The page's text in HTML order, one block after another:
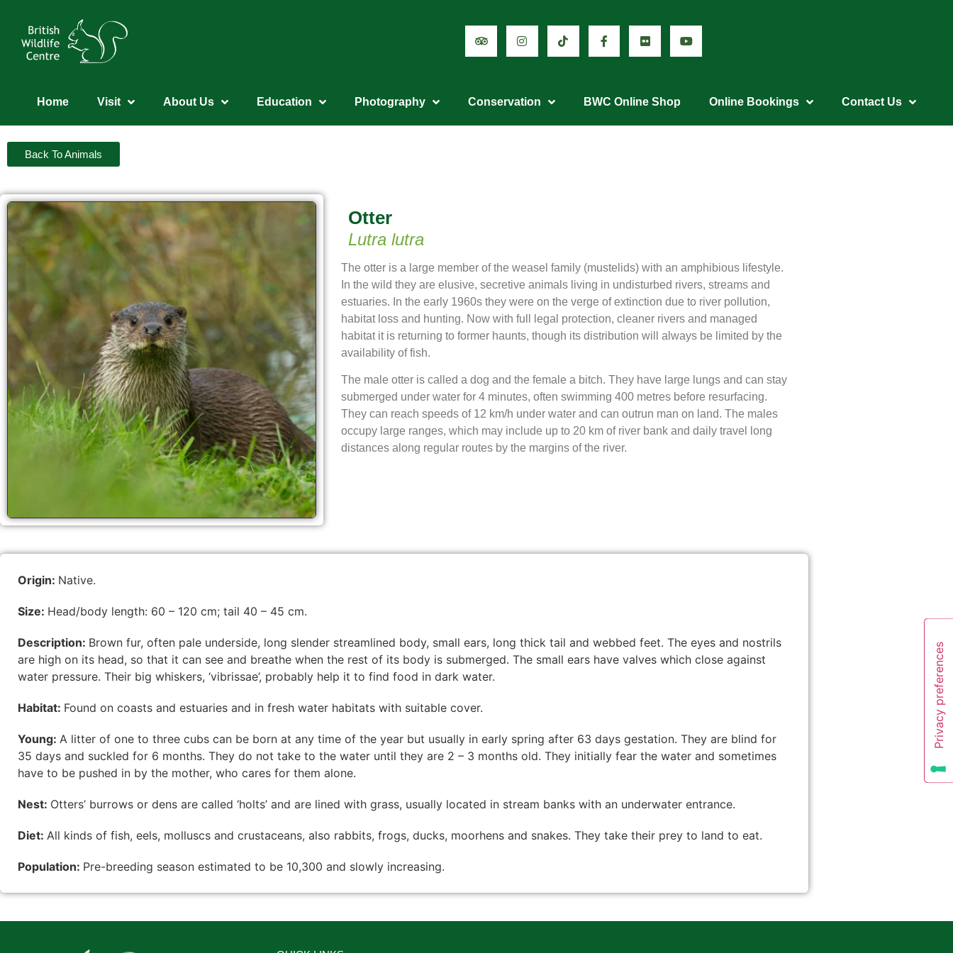
Home Visit About Us Education Photography Conservation BWC Online Shop Online Bookings Contact Us
Back To Animals
Otter
Lutra lutra
The otter is a large member of the weasel family (mustelids) with an amphibious lifestyle.
In the wild they are elusive, secretive animals living in undisturbed rivers, streams and
estuaries. In the early 1960s they were on the verge of extinction due to river pollution,
habitat loss and hunting. Now with full legal protection, cleaner rivers and managed
habitat it is returning to former haunts, though its distribution will always be limited by the
availability of fish.
The male otter is called a dog and the female a bitch. They have large lungs and can stay
submerged under water for 4 minutes, often swimming 400 metres before resurfacing.
They can reach speeds of 12 km/h under water and can outrun man on land. The males
occupy large ranges, which may include up to 20 km of river bank and daily travel long
distances along regular routes by the margins of the river.
Origin: Native.
Size: Head/body length: 60 – 120 cm; tail 40 – 45 cm.
Description: Brown fur, often pale underside, long slender streamlined body, small ears, long thick tail and webbed feet. The eyes and nostrils
are high on its head, so that it can see and breathe when the rest of its body is submerged. The small ears have valves which close against
water pressure. Their big whiskers, ‘vibrissae’, probably help it to find food in dark water.
Habitat: Found on coasts and estuaries and in fresh water habitats with suitable cover.
Young: A litter of one to three cubs can be born at any time of the year but usually in early spring after 63 days gestation. They are blind for
35 days and suckled for 6 months. They do not take to the water until they are 2 – 3 months old. They initially fear the water and sometimes
have to be pushed in by the mother, who cares for them alone.
Nest: Otters’ burrows or dens are called ‘holts’ and are lined with grass, usually located in stream banks with an underwater entrance.
Diet: All kinds of fish, eels, molluscs and crustaceans, also rabbits, frogs, ducks, moorhens and snakes. They take their prey to land to eat.
Population: Pre-breeding season estimated to be 10,300 and slowly increasing.